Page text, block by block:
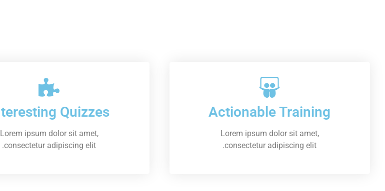
Actionable Training
Lorem ipsum dolor sit amet,
consectetur adipiscing elit.
Quizzes
Lorem ipsum dolor sit amet,
consectetur adipiscing elit.